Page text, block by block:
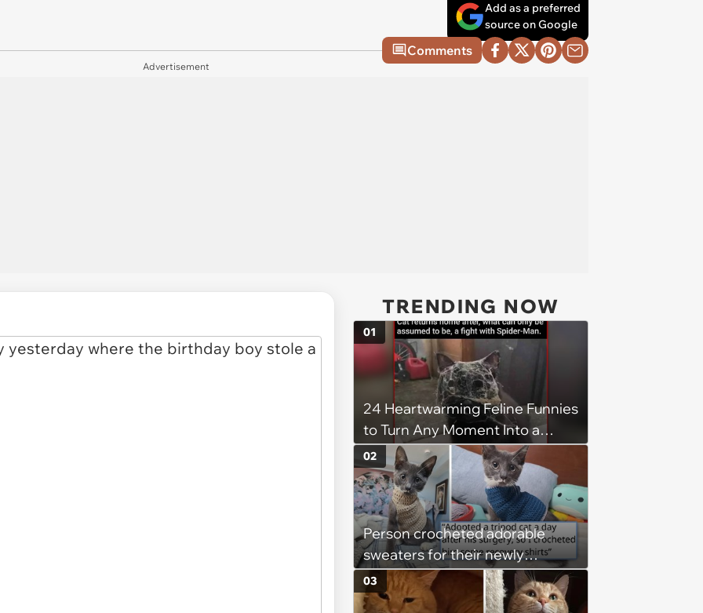
Add as a preferred
source on Google
Comments
Advertisement
TRENDING NOW
24 Heartwarming Feline Funnies
to Turn Any Moment Into a
Wholesome Meowment
01
Person crocheted adorable
sweaters for their newly
adopted three-legged kitten to
keep him warm a day after his
02
03